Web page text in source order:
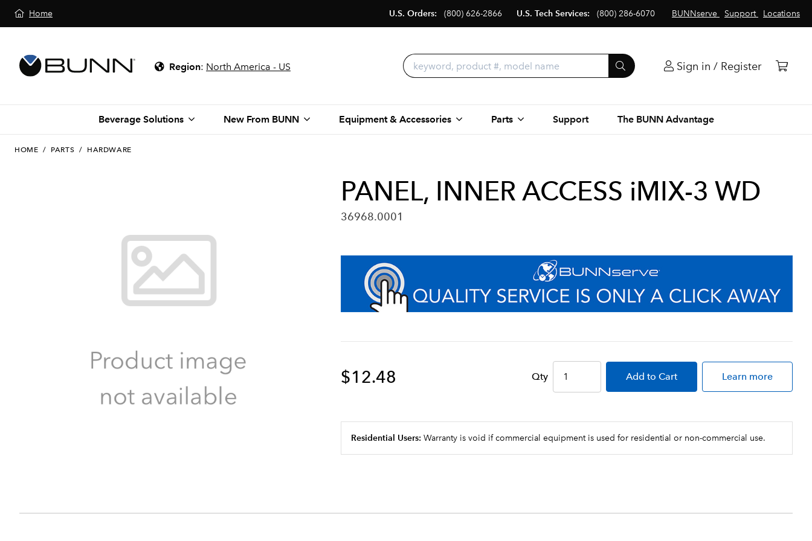
Home BUNNserve Support Locations
U.S. Orders: (800) 626-2866 U.S. Tech Services: (800) 286-6070
Region: North America - US Sign in / Register
Beverage Solutions New From BUNN Equipment & Accessories Parts Support The BUNN Advantage
HOME / PARTS / HARDWARE
PANEL, INNER ACCESS iMIX-3 WD
36968.0001
$12.48 Qty Add to Cart Learn more
Residential Users: Warranty is void if commercial equipment is used for residential or non-commercial use.